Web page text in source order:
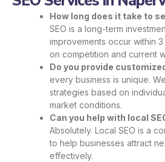
How long does it take to
SEO is a long-term
improvements occur within
on competition and current
Do you provide
every business is unique.
strategies based on
market conditions.
Can you help with local
Absolutely. Local SEO is a
to help businesses attract
effectively.